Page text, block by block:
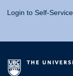
Login to Self-Service